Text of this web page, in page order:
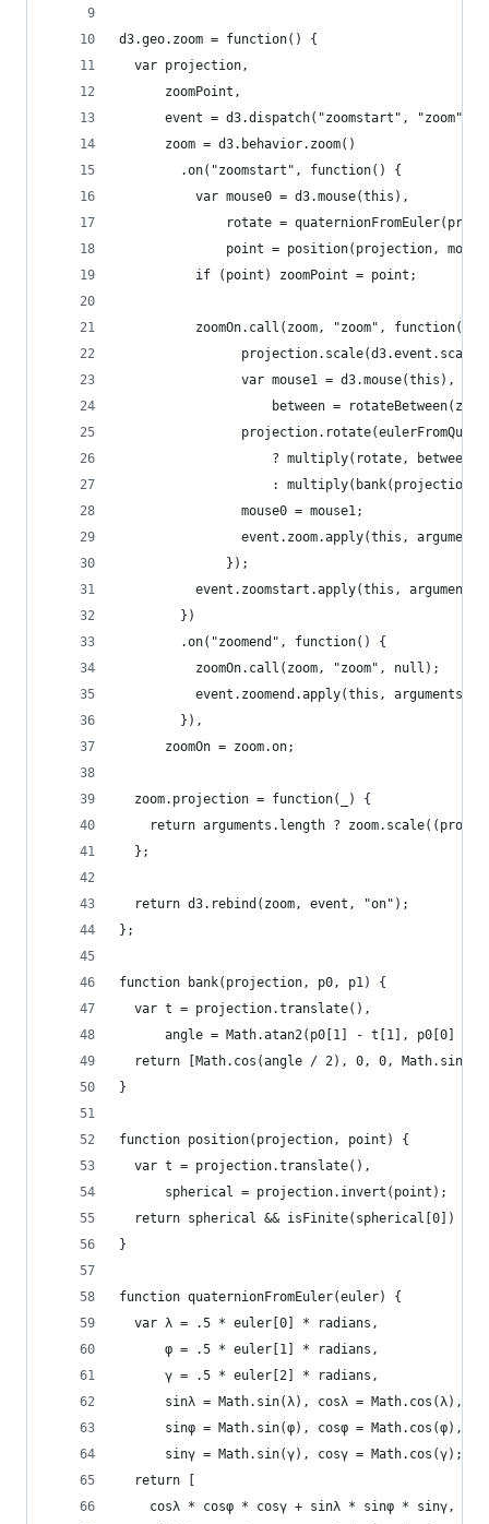
d3.geo.zoom = function() {
  var projection,
      zoomPoint,
event = d3.dispatch("zoomstart", "zoom",
      zoom = d3.behavior.zoom()
        .on("zoomstart", function() {
          var mouse0 = d3.mouse(this),
rotate =
point = position(projection,
          if (point) zoomPoint = point;
          zoomOn.call(zoom, "zoom", function() {
                var mouse1 = d3.mouse(this),
between =
                    ? multiply(rotate, between)
: multiply(bank(projection,
                mouse0 = mouse1;
event.zoom.apply(this,
              });
event.zoomstart.apply(this,
        })
        .on("zoomend", function() {
          zoomOn.call(zoom, "zoom", null);
          event.zoomend.apply(this, arguments);
        }),
      zoomOn = zoom.on;
  zoom.projection = function(_) {
return arguments.length ?
  };
  return d3.rebind(zoom, event, "on");
};
function bank(projection, p0, p1) {
  var t = projection.translate(),
angle = Math.atan2(p0[1] - t[1], p0[0] -
return [Math.cos(angle / 2), 0, 0,
}
function position(projection, point) {
  var t = projection.translate(),
      spherical = projection.invert(point);
return spherical && isFinite(spherical[0])
}
function quaternionFromEuler(euler) {
  var λ = .5 * euler[0] * radians,
      φ = .5 * euler[1] * radians,
      γ = .5 * euler[2] * radians,
      sinλ = Math.sin(λ), cosλ = Math.cos(λ),
      sinφ = Math.sin(φ), cosφ = Math.cos(φ),
      sinγ = Math.sin(γ), cosγ = Math.cos(γ);
  return [
    cosλ * cosφ * cosγ + sinλ * sinφ * sinγ,